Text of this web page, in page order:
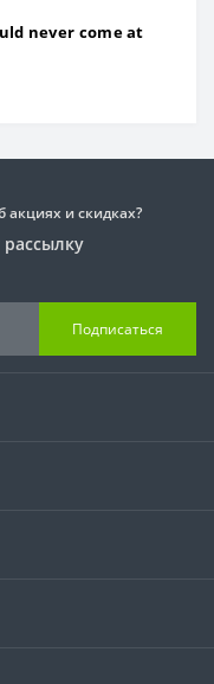
never come at
акциях и скидках?
Подписаться